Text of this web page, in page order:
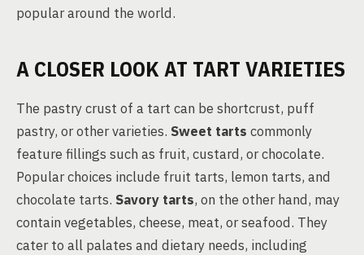
popular around the world.
A CLOSER LOOK AT TART VARIETIES
The pastry crust of a tart can be shortcrust, puff
pastry, or other varieties. Sweet tarts commonly
feature fillings such as fruit, custard, or chocolate.
Popular choices include fruit tarts, lemon tarts, and
chocolate tarts. Savory tarts, on the other hand, may
contain vegetables, cheese, meat, or seafood. They
cater to all palates and dietary needs, including